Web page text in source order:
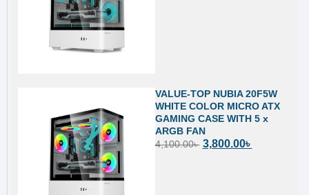
VALUE-TOP NUBIA 20F5W
WHITE COLOR MICRO ATX
GAMING CASE WITH 5 x
ARGB FAN
4,100.00৳ 3,800.00৳